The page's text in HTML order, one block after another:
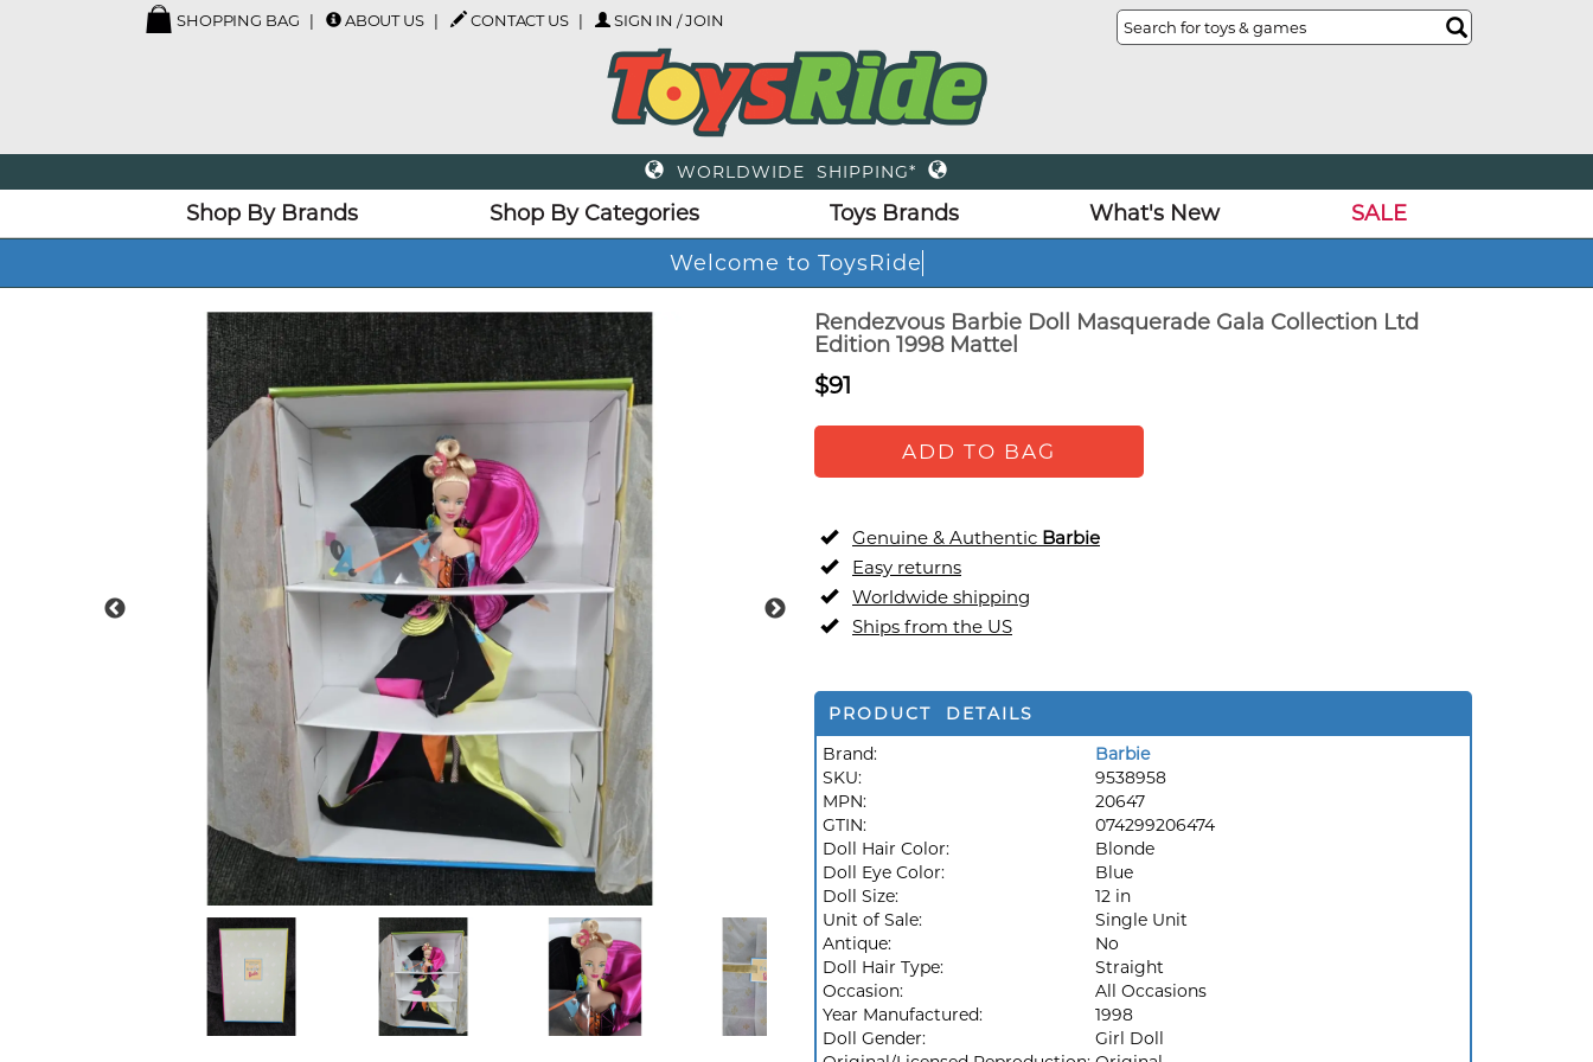
SHOPPING BAG ABOUT US CONTACT US SIGN IN / JOIN
WORLDWIDE SHIPPING*
Shop By Brands Shop By Categories Toys Brands What's New
SALE
Welcome to ToysRid
Rendezvous Barbie Doll Masquerade Gala Collection Ltd
Edition 1998 Mattel
$91
ADD TO BAG
Genuine & Authentic Barbie
Easy returns
Worldwide shipping
Ships from the US
PRODUCT DETAILS
Brand:
Barbie
SKU:
9538958
MPN:
20647
GTIN:
074299206474
Doll Hair Color:
Blonde
Doll Eye Color:
Blue
Doll Size:
12 in
Unit of Sale:
Single Unit
Antique:
No
Doll Hair Type:
Straight
Occasion:
All Occasions
Year Manufactured:
1998
Doll Gender:
Girl Doll